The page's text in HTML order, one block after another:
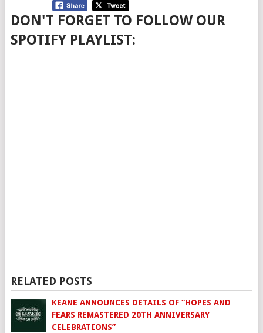
DON'T FORGET TO FOLLOW OUR
SPOTIFY PLAYLIST:
RELATED POSTS
KEANE ANNOUNCES DETAILS OF “HOPES AND
FEARS REMASTERED 20TH ANNIVERSARY
CELEBRATIONS”